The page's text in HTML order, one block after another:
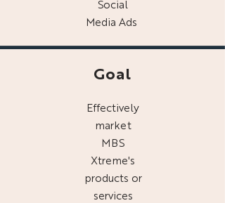
Social
Media Ads
Goal
Effectively
market
MBS
Xtreme's
products or
services